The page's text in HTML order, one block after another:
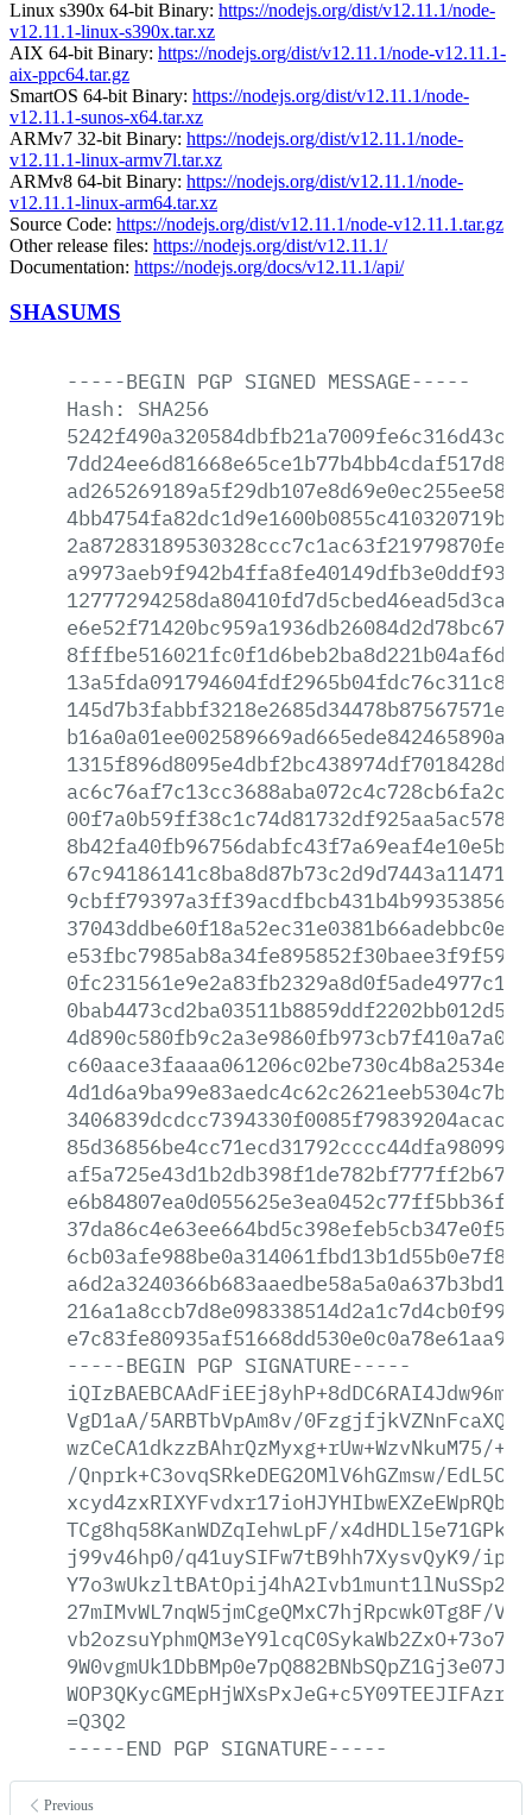
Linux s390x 64-bit Binary: https://nodejs.org/dist/v12.11.1/node-
v12.11.1-linux-s390x.tar.xz
AIX 64-bit Binary: https://nodejs.org/dist/v12.11.1/node-v12.11.1-
aix-ppc64.tar.gz
SmartOS 64-bit Binary: https://nodejs.org/dist/v12.11.1/node-
v12.11.1-sunos-x64.tar.xz
ARMv7 32-bit Binary: https://nodejs.org/dist/v12.11.1/node-
v12.11.1-linux-armv7l.tar.xz
ARMv8 64-bit Binary: https://nodejs.org/dist/v12.11.1/node-
v12.11.1-linux-arm64.tar.xz
Source Code: https://nodejs.org/dist/v12.11.1/node-v12.11.1.tar.gz
Other release files: https://nodejs.org/dist/v12.11.1/
Documentation: https://nodejs.org/docs/v12.11.1/api/
SHASUMS
-----BEGIN PGP SIGNED MESSAGE-----
Hash:
SHA256
-----BEGIN PGP SIGNATURE-----
VgD1aA/5ARBTbVpAm8v/
wzCeCA1dkzzBAhrQzMyxg+rUw+WzvNkuM75/
/Qnprk+C3ovqSRkeDEG2OMlV6hGZmsw/
TCg8hq58KanWDZqIehwLpF/
j99v46hp0/q41uySIFw7tB9hh7XysvQyK9/
27mIMvWL7nqW5jmCgeQMxC7hjRpcwk0Tg8F/
=Q3Q2
-----END PGP SIGNATURE-----
Previous